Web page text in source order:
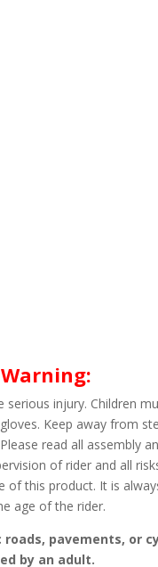
Warning:
injury. Children
Keep away from
read all assembly
of rider and all
this product. It is
age of the rider.
pavements, or
by an adult.